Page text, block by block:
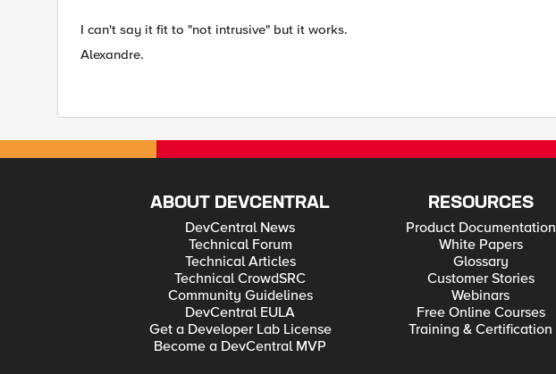
I can't say it fit to "not intrusive" but it works.
Alexandre.
ABOUT DEVCENTRAL
DevCentral News
Technical Forum
Technical Articles
Technical CrowdSRC
Community Guidelines
DevCentral EULA
Get a Developer Lab License
Become a DevCentral MVP
RESOURCES
Product Documentation
White Papers
Glossary
Customer Stories
Webinars
Free Online Courses
Training & Certification